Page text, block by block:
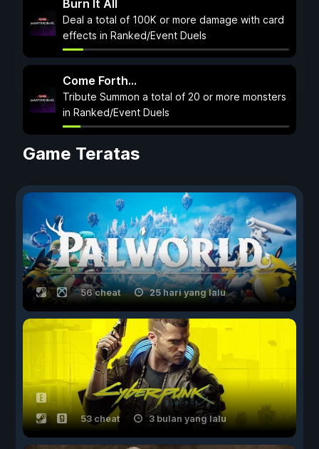
Burn It All
Deal a total of 100K or more damage with card
effects in Ranked/Event Duels
Come Forth...
Tribute Summon a total of 20 or more monsters
in Ranked/Event Duels
Game Teratas
56 cheat 25 hari yang lalu
53 cheat 3 bulan yang lalu